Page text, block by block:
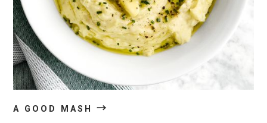
A GOOD MASH→